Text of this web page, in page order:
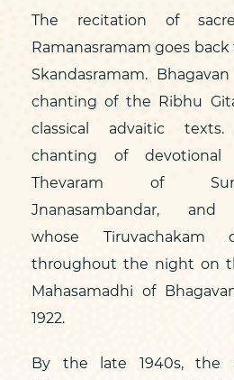
The recitation of
Ramanasramam goes
Skandasramam.
chanting of the Ribhu
classical advaitic
chanting of
Thevaram of
Jnanasambandar, and
whose Tiruvachakam
throughout the night on
Mahasamadhi of
1922.
By the late 1940s, the